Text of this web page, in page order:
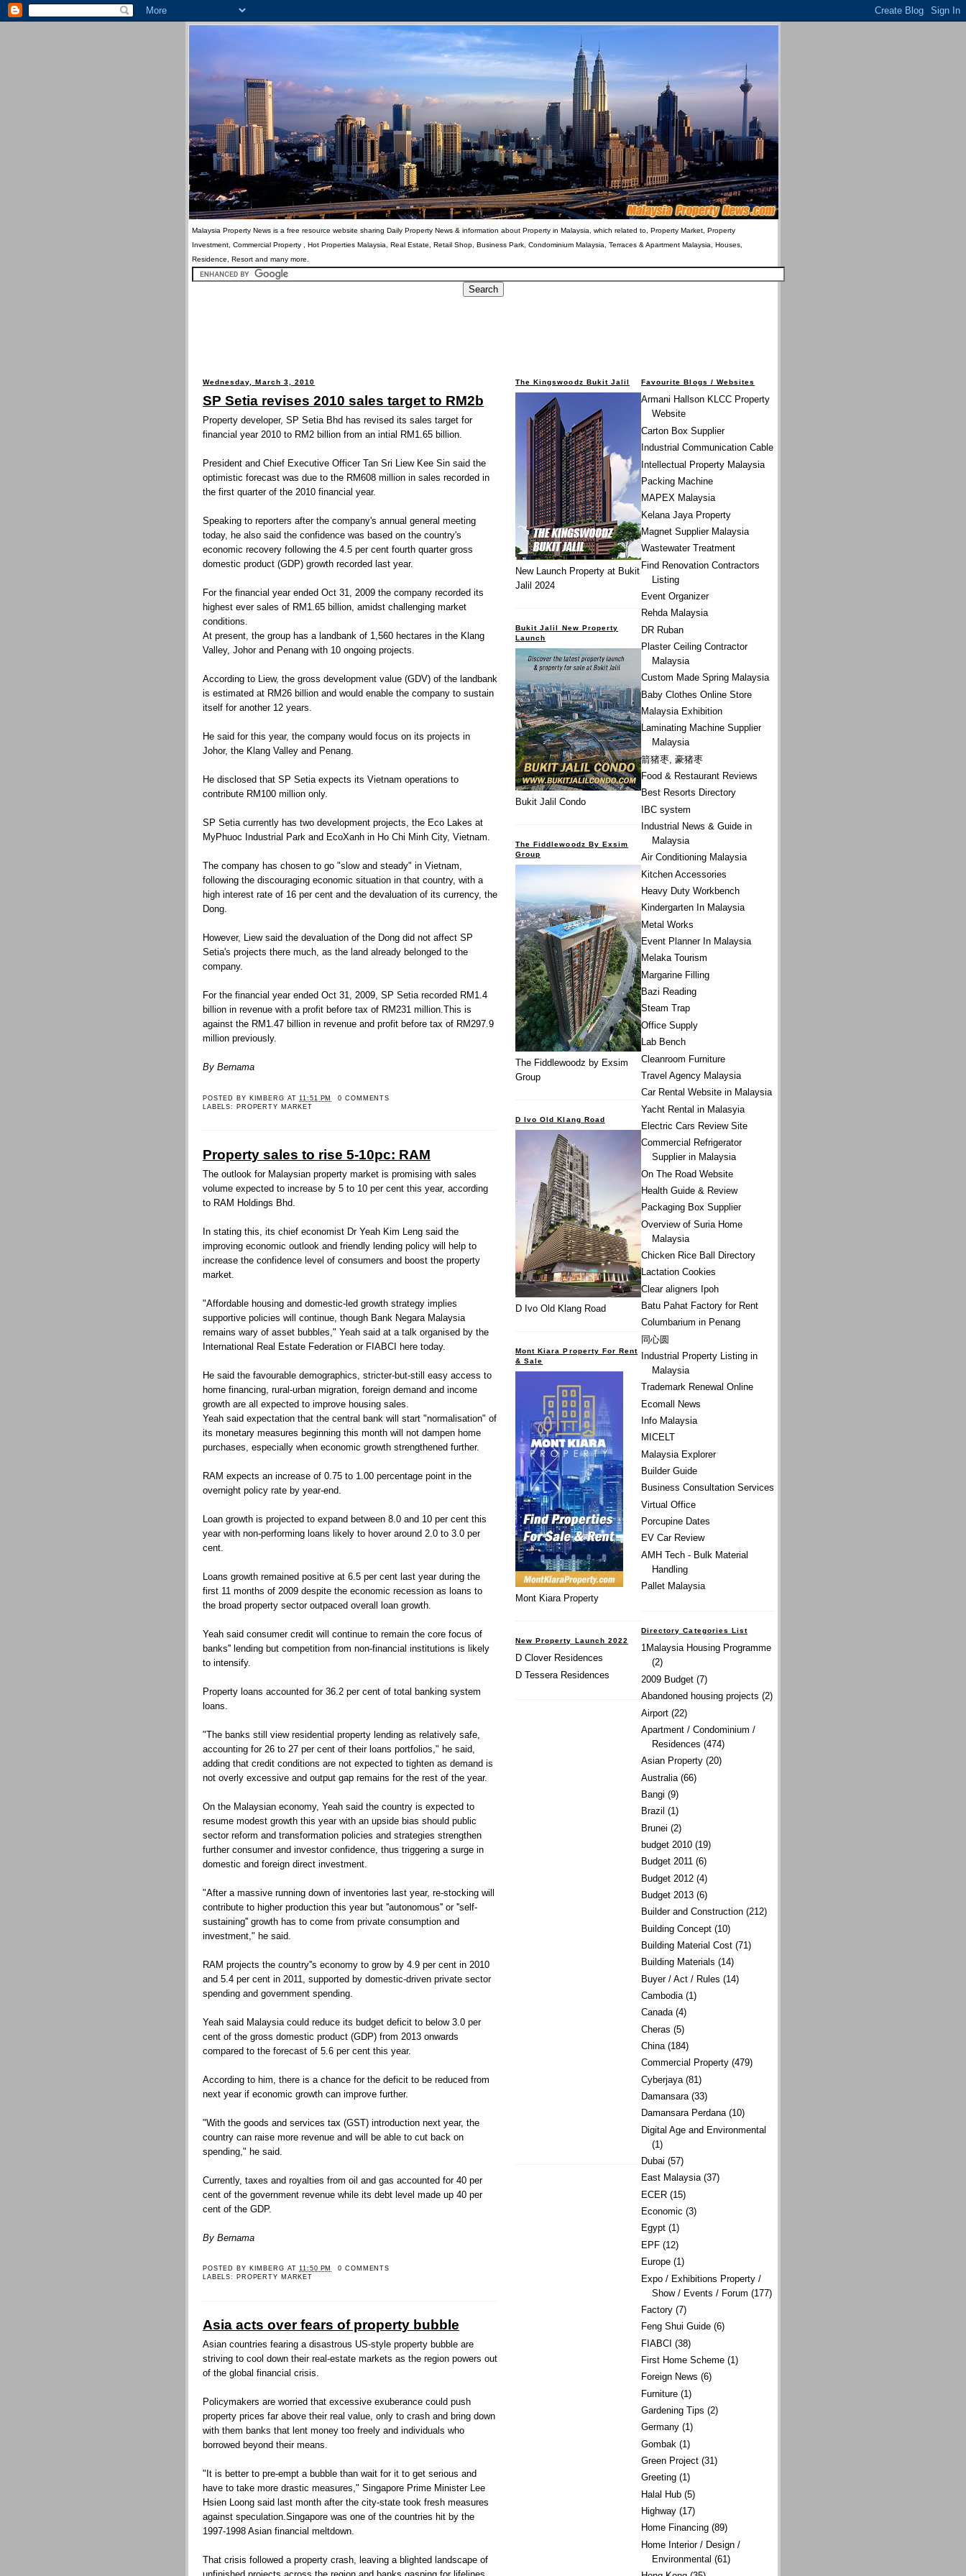
Malaysia Property News is a free resource website sharing Daily Property News & information about Property in Malaysia, which related to, Property Market, Property
Investment, Commercial Property , Hot Properties Malaysia, Real Estate, Retail Shop, Business Park, Condominium Malaysia, Terraces & Apartment Malaysia, Houses,
Residence, Resort and many more.
Wednesday, March 3, 2010
SP Setia revises 2010 sales target to RM2b
Property developer, SP Setia Bhd has revised its sales target for
financial year 2010 to RM2 billion from an intial RM1.65 billion.
President and Chief Executive Officer Tan Sri Liew Kee Sin said the
optimistic forecast was due to the RM608 million in sales recorded in
the first quarter of the 2010 financial year.
Speaking to reporters after the company's annual general meeting
today, he also said the confidence was based on the country's
economic recovery following the 4.5 per cent fourth quarter gross
domestic product (GDP) growth recorded last year.
For the financial year ended Oct 31, 2009 the company recorded its
highest ever sales of RM1.65 billion, amidst challenging market
conditions.
At present, the group has a landbank of 1,560 hectares in the Klang
Valley, Johor and Penang with 10 ongoing projects.
According to Liew, the gross development value (GDV) of the landbank
is estimated at RM26 billion and would enable the company to sustain
itself for another 12 years.
He said for this year, the company would focus on its projects in
Johor, the Klang Valley and Penang.
He disclosed that SP Setia expects its Vietnam operations to
contribute RM100 million only.
SP Setia currently has two development projects, the Eco Lakes at
MyPhuoc Industrial Park and EcoXanh in Ho Chi Minh City, Vietnam.
The company has chosen to go "slow and steady" in Vietnam,
following the discouraging economic situation in that country, with a
high interest rate of 16 per cent and the devaluation of its currency, the
Dong.
However, Liew said the devaluation of the Dong did not affect SP
Setia's projects there much, as the land already belonged to the
company.
For the financial year ended Oct 31, 2009, SP Setia recorded RM1.4
billion in revenue with a profit before tax of RM231 million.This is
against the RM1.47 billion in revenue and profit before tax of RM297.9
million previously.
By Bernama
POSTED BY KIMBERG AT11:51 PM
0 COMMENTS
LABELS:
PROPERTY MARKET
Property sales to rise 5-10pc: RAM
The outlook for Malaysian property market is promising with sales
volume expected to increase by 5 to 10 per cent this year, according
to RAM Holdings Bhd.
In stating this, its chief economist Dr Yeah Kim Leng said the
improving economic outlook and friendly lending policy will help to
increase the confidence level of consumers and boost the property
market.
"Affordable housing and domestic-led growth strategy implies
supportive policies will continue, though Bank Negara Malaysia
remains wary of asset bubbles," Yeah said at a talk organised by the
International Real Estate Federation or FIABCI here today.
He said the favourable demographics, stricter-but-still easy access to
home financing, rural-urban migration, foreign demand and income
growth are all expected to improve housing sales.
Yeah said expectation that the central bank will start "normalisation" of
its monetary measures beginning this month will not dampen home
purchases, especially when economic growth strengthened further.
RAM expects an increase of 0.75 to 1.00 percentage point in the
overnight policy rate by year-end.
Loan growth is projected to expand between 8.0 and 10 per cent this
year with non-performing loans likely to hover around 2.0 to 3.0 per
cent.
Loans growth remained positive at 6.5 per cent last year during the
first 11 months of 2009 despite the economic recession as loans to
the broad property sector outpaced overall loan growth.
Yeah said consumer credit will continue to remain the core focus of
banks'' lending but competition from non-financial institutions is likely
to intensify.
Property loans accounted for 36.2 per cent of total banking system
loans.
"The banks still view residential property lending as relatively safe,
accounting for 26 to 27 per cent of their loans portfolios," he said,
adding that credit conditions are not expected to tighten as demand is
not overly excessive and output gap remains for the rest of the year.
On the Malaysian economy, Yeah said the country is expected to
resume modest growth this year with an upside bias should public
sector reform and transformation policies and strategies strengthen
further consumer and investor confidence, thus triggering a surge in
domestic and foreign direct investment.
"After a massive running down of inventories last year, re-stocking will
contribute to higher production this year but ''autonomous'' or ''self-
sustaining'' growth has to come from private consumption and
investment," he said.
RAM projects the country''s economy to grow by 4.9 per cent in 2010
and 5.4 per cent in 2011, supported by domestic-driven private sector
spending and government spending.
Yeah said Malaysia could reduce its budget deficit to below 3.0 per
cent of the gross domestic product (GDP) from 2013 onwards
compared to the forecast of 5.6 per cent this year.
According to him, there is a chance for the deficit to be reduced from
next year if economic growth can improve further.
"With the goods and services tax (GST) introduction next year, the
country can raise more revenue and will be able to cut back on
spending," he said.
Currently, taxes and royalties from oil and gas accounted for 40 per
cent of the government revenue while its debt level made up 40 per
cent of the GDP.
By Bernama
POSTED BY KIMBERG AT11:50 PM
0 COMMENTS
LABELS:
PROPERTY MARKET
Asia acts over fears of property bubble
Asian countries fearing a disastrous US-style property bubble are
striving to cool down their real-estate markets as the region powers out
of the global financial crisis.
Policymakers are worried that excessive exuberance could push
property prices far above their real value, only to crash and bring down
with them banks that lent money too freely and individuals who
borrowed beyond their means.
"It is better to pre-empt a bubble than wait for it to get serious and
have to take more drastic measures," Singapore Prime Minister Lee
Hsien Loong said last month after the city-state took fresh measures
against speculation.Singapore was one of the countries hit by the
1997-1998 Asian financial meltdown.
That crisis followed a property crash, leaving a blighted landscape of
Favourite Blogs / Websites
Armani Hallson KLCC Property
Website
Carton Box Supplier
Industrial Communication Cable
Intellectual Property Malaysia
Packing Machine
MAPEX Malaysia
Kelana Jaya Property
Magnet Supplier Malaysia
Wastewater Treatment
Find Renovation Contractors
Listing
Event Organizer
Rehda Malaysia
DR Ruban
Plaster Ceiling Contractor
Malaysia
Custom Made Spring Malaysia
Baby Clothes Online Store
Malaysia Exhibition
Laminating Machine Supplier
Malaysia
箭猪枣, 豪猪枣
Food & Restaurant Reviews
Best Resorts Directory
IBC system
Industrial News & Guide in
Malaysia
Air Conditioning Malaysia
Kitchen Accessories
Heavy Duty Workbench
Kindergarten In Malaysia
Metal Works
Event Planner In Malaysia
Melaka Tourism
Margarine Filling
Bazi Reading
Steam Trap
Office Supply
Lab Bench
Cleanroom Furniture
Travel Agency Malaysia
Car Rental Website in Malaysia
Yacht Rental in Malasyia
Electric Cars Review Site
Commercial Refrigerator
Supplier in Malaysia
On The Road Website
Health Guide & Review
Packaging Box Supplier
Overview of Suria Home
Malaysia
Chicken Rice Ball Directory
Lactation Cookies
Clear aligners Ipoh
Batu Pahat Factory for Rent
Columbarium in Penang
同心圆
Industrial Property Listing in
Malaysia
Trademark Renewal Online
Ecomall News
Info Malaysia
MICELT
Malaysia Explorer
Builder Guide
Business Consultation Services
Virtual Office
Porcupine Dates
EV Car Review
AMH Tech - Bulk Material
Handling
Pallet Malaysia
Directory Categories List
1Malaysia Housing Programme
(2)
2009 Budget (7)
Abandoned housing projects (2)
Airport (22)
Apartment / Condominium /
Residences (474)
Asian Property (20)
Australia (66)
Bangi (9)
Brazil (1)
Brunei (2)
budget 2010 (19)
Budget 2011 (6)
Budget 2012 (4)
Budget 2013 (6)
Builder and Construction (212)
Building Concept (10)
Building Material Cost (71)
Building Materials (14)
Buyer / Act / Rules (14)
Cambodia (1)
Canada (4)
Cheras (5)
China (184)
Commercial Property (479)
Cyberjaya (81)
Damansara (33)
Damansara Perdana (10)
Digital Age and Environmental
(1)
Dubai (57)
East Malaysia (37)
ECER (15)
Economic (3)
Egypt (1)
EPF (12)
Europe (1)
Expo / Exhibitions Property /
Show / Events / Forum (177)
Factory (7)
Feng Shui Guide (6)
FIABCI (38)
First Home Scheme (1)
Foreign News (6)
Furniture (1)
Gardening Tips (2)
Germany (1)
Gombak (1)
Green Project (31)
Greeting (1)
Halal Hub (5)
Highway (17)
Home Financing (89)
Home Interior / Design /
Environmental (61)
The Kingswoodz Bukit Jalil
New Launch Property at Bukit
Jalil 2024
Bukit Jalil New Property
Launch
Bukit Jalil Condo
The Fiddlewoodz By Exsim
Group
The Fiddlewoodz by Exsim
Group
D Ivo Old Klang Road
D Ivo Old Klang Road
Mont Kiara Property For Rent
& Sale
Mont Kiara Property
New Property Launch 2022
D Clover Residences
D Tessera Residences